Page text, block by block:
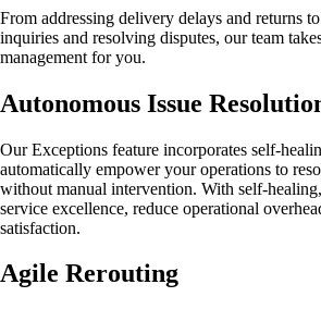
From addressing delivery delays and returns
inquiries and resolving disputes, our team
management for you.
Autonomous Issue
Our Exceptions feature incorporates self-
automatically empower your operations to
without manual intervention. With self-
service excellence, reduce operational
satisfaction.
Agile Rerouting